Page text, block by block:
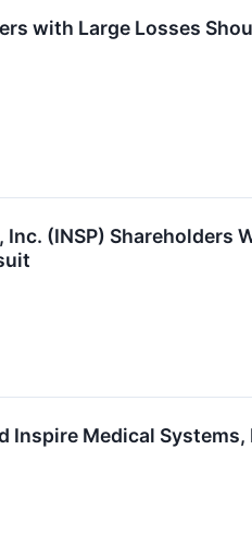
with Large Losses
(INSP) Shareholders
Inspire Medical